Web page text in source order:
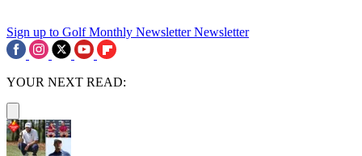
Sign up to Golf Monthly Newsletter Newsletter
YOUR NEXT READ: